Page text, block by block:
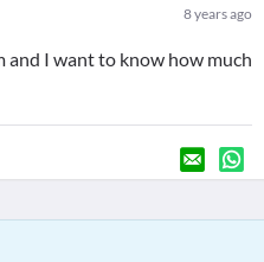
8 years ago
and I want to know how much